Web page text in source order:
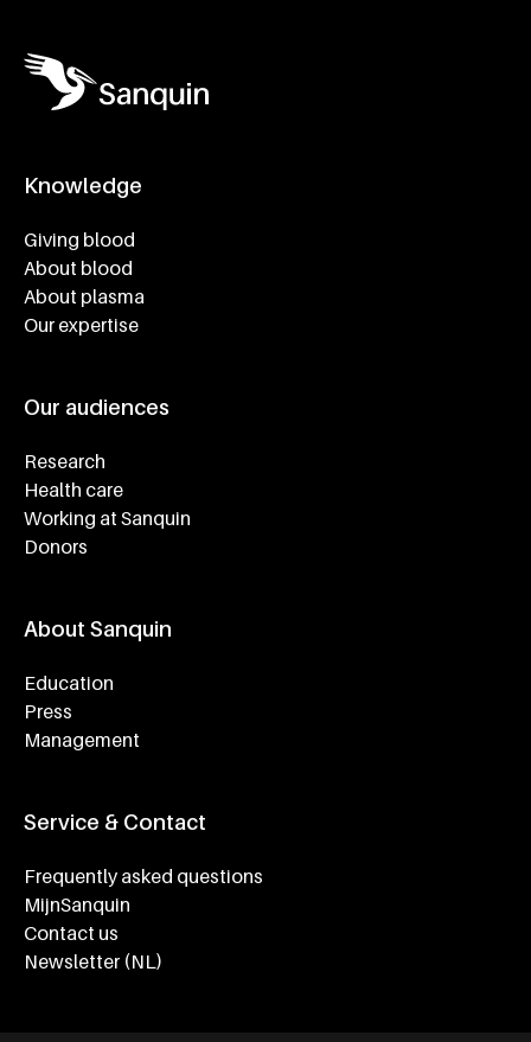
Knowledge
Giving blood
About blood
About plasma
Our expertise
Our audiences
Research
Health care
Working at Sanquin
Donors
About Sanquin
Education
Press
Management
Service & Contact
Frequently asked questions
MijnSanquin
Contact us
Newsletter (NL)